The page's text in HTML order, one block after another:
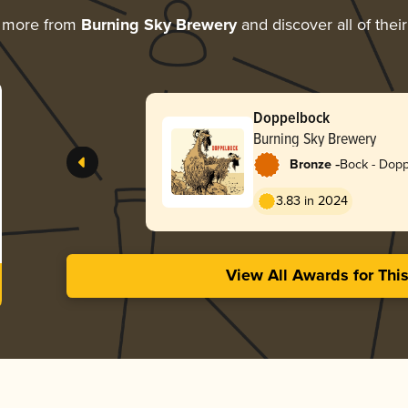
from Burning Sky Breweryand discover all of
Doppelbock
Burning Sky Brewery
Bronze -Bock -
3.83 in 2024
View All Awards for